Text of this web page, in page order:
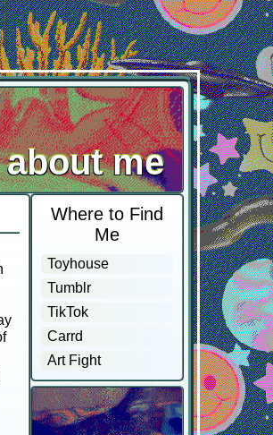
about me
Where to Find
Me
Toyhouse
Tumblr
TikTok
Carrd
Art Fight